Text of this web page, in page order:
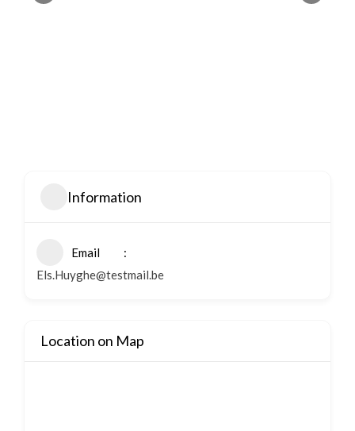
Information
Email
Els.Huyghe@testmail.be
Location on Map